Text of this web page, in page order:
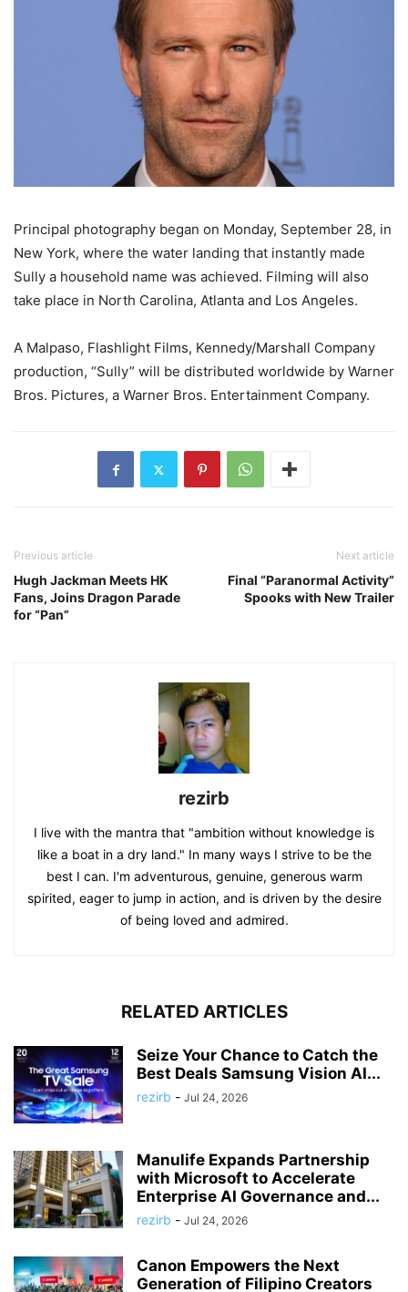
Principal photography began on Monday, September 28, in
New York, where the water landing that instantly made
Sully a household name was achieved. Filming will also
take place in North Carolina, Atlanta and Los Angeles.
A Malpaso, Flashlight Films, Kennedy/Marshall Company
production, “Sully” will be distributed worldwide by Warner
Bros. Pictures, a Warner Bros. Entertainment Company.
Previous article
Hugh Jackman Meets HK
Fans, Joins Dragon Parade
for “Pan”
Next article
Final “Paranormal Activity”
Spooks with New Trailer
rezirb
I live with the mantra that "ambition without knowledge is
like a boat in a dry land." In many ways I strive to be the
best I can. I'm adventurous, genuine, generous warm
spirited, eager to jump in action, and is driven by the desire
of being loved and admired.
RELATED ARTICLES
Seize Your Chance to Catch the
Best Deals Samsung Vision AI...
rezirb - Jul 24, 2026
Manulife Expands Partnership
with Microsoft to Accelerate
Enterprise AI Governance and...
rezirb - Jul 24, 2026
Canon Empowers the Next
Generation of Filipino Creators